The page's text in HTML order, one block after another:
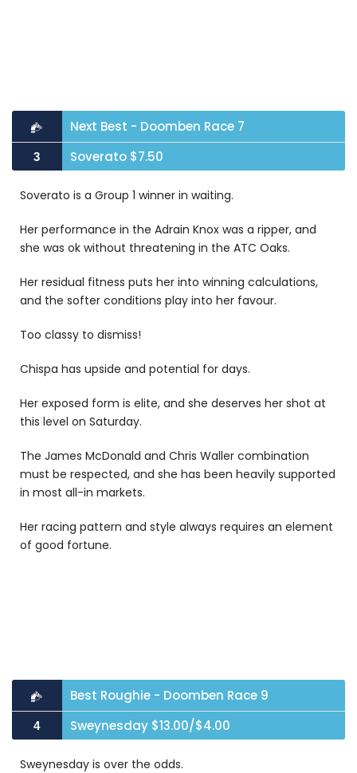
Next Best - Doomben Race 7
3 Soverato $7.50
Soverato is a Group 1 winner in waiting.
Her performance in the Adrain Knox was a ripper, and
she was ok without threatening in the ATC Oaks.
Her residual fitness puts her into winning calculations,
and the softer conditions play into her favour.
Too classy to dismiss!
Chispa has upside and potential for days.
Her exposed form is elite, and she deserves her shot at
this level on Saturday.
The James McDonald and Chris Waller combination
must be respected, and she has been heavily supported
in most all-in markets.
Her racing pattern and style always requires an element
of good fortune.
Best Roughie - Doomben Race 9
4 Sweynesday $13.00/$4.00
Sweynesday is over the odds.